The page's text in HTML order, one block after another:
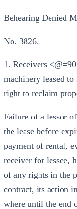
Behearing Denied
No. 3826.
1. Receivers
machinery leased
right to reclaim
Failure of a lessor
the lease before
payment of rental,
receiver for lessee,
of any rights in the
contract, its action
where until the end